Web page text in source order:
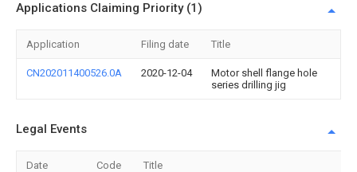
Applications Claiming Priority (1)
Application Filing date Title
CN202011400526.0A 2020-12-04
Motor shell flange hole
series drilling jig
Legal Events
Date Code Title